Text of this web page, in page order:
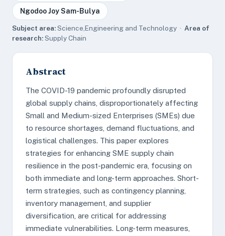
Ngodoo Joy Sam-Bulya
Subject area:Science,Engineering and Technology · Area of
research:Supply Chain
Abstract
The COVID-19 pandemic profoundly disrupted
global supply chains, disproportionately affecting
Small and Medium-sized Enterprises (SMEs) due
to resource shortages, demand fluctuations, and
logistical challenges. This paper explores
strategies for enhancing SME supply chain
resilience in the post-pandemic era, focusing on
both immediate and long-term approaches. Short-
term strategies, such as contingency planning,
inventory management, and supplier
diversification, are critical for addressing
immediate vulnerabilities. Long-term measures,